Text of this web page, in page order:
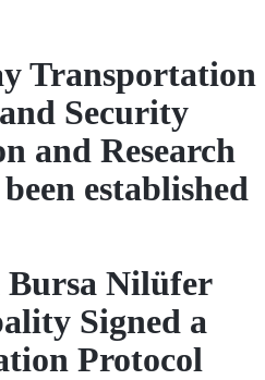
Transportation
Security
and Research
established
Nilüfer
Signed a
Protocol